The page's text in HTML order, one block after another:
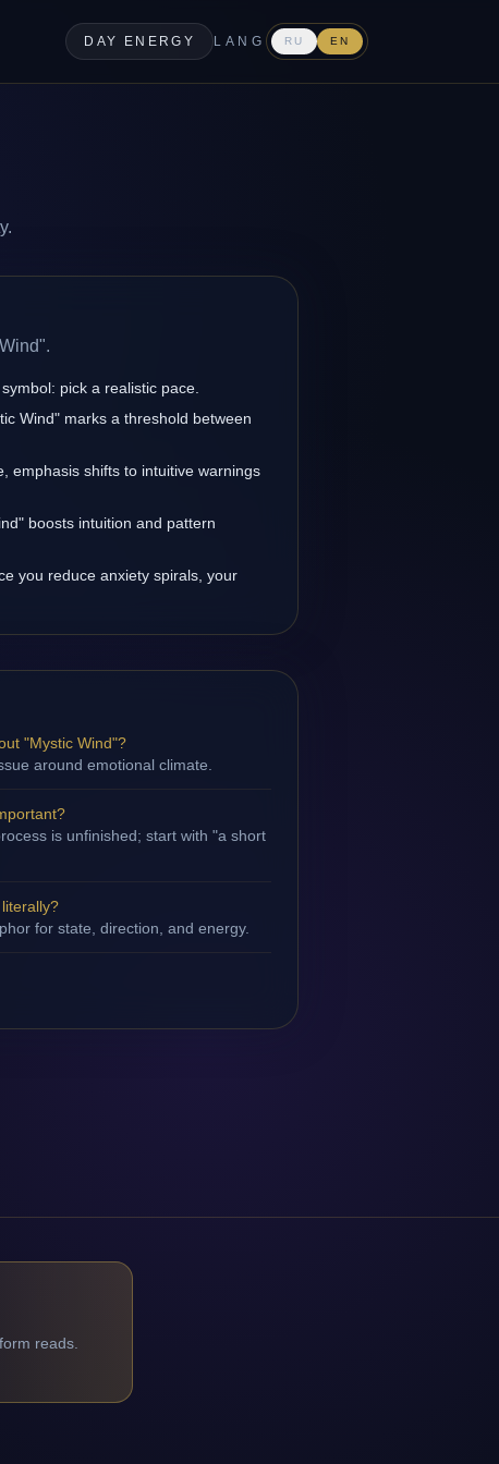
DAY ENERGY LANG RU EN
pick a realistic pace.
Wind" marks a threshold between
emphasis shifts to intuitive warnings
boosts intuition and pattern
you reduce anxiety spirals, your
"Mystic Wind"?
around emotional climate.
is unfinished; start with "a short
for state, direction, and energy.
reads.